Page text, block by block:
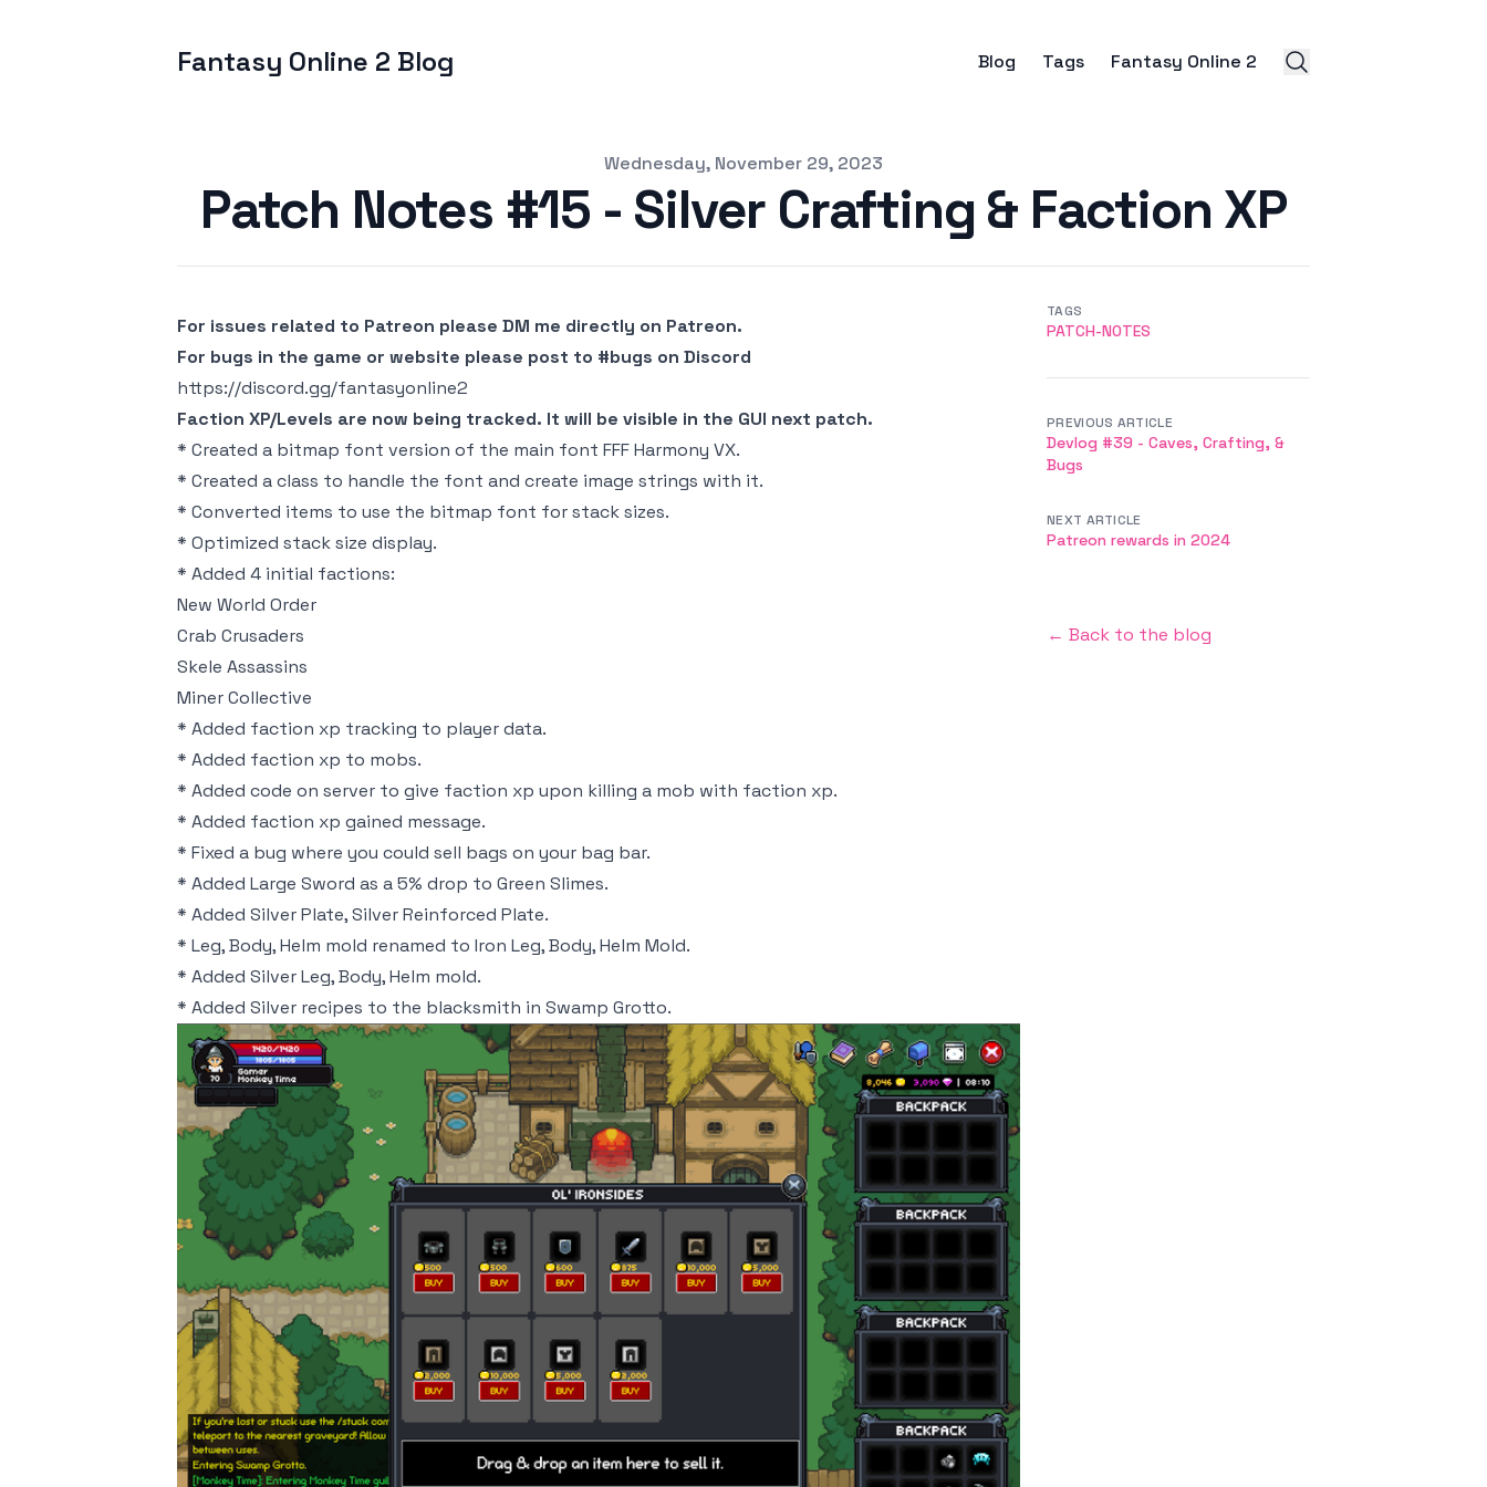
Fantasy Online 2 Blog Blog Tags Fantasy Online 2
Wednesday, November 29, 2023
Patch Notes #15 - Silver Crafting & Faction XP
For issues related to Patreon please DM me directly on Patreon.
For bugs in the game or website please post to #bugs on Discord
https://discord.gg/fantasyonline2
Faction XP/Levels are now being tracked. It will be visible in the GUI next patch.
* Created a bitmap font version of the main font FFF Harmony VX.
* Created a class to handle the font and create image strings with it.
* Converted items to use the bitmap font for stack sizes.
* Optimized stack size display.
* Added 4 initial factions:
New World Order
Crab Crusaders
Skele Assassins
Miner Collective
* Added faction xp tracking to player data.
* Added faction xp to mobs.
* Added code on server to give faction xp upon killing a mob with faction xp.
* Added faction xp gained message.
* Fixed a bug where you could sell bags on your bag bar.
* Added Large Sword as a 5% drop to Green Slimes.
* Added Silver Plate, Silver Reinforced Plate.
* Leg, Body, Helm mold renamed to Iron Leg, Body, Helm Mold.
* Added Silver Leg, Body, Helm mold.
* Added Silver recipes to the blacksmith in Swamp Grotto.
TAGS
PATCH-NOTES
PREVIOUS ARTICLE
Devlog #39 - Caves, Crafting, &
Bugs
NEXT ARTICLE
Patreon rewards in 2024
← Back to the blog